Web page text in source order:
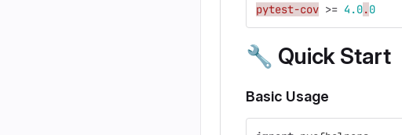
pytest-cov >= 4.0.0
🔧 Quick Start
Basic Usage